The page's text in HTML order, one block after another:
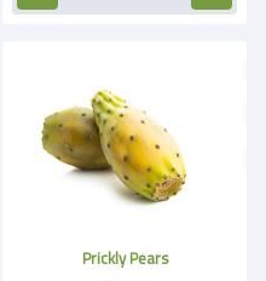
Prickly Pears